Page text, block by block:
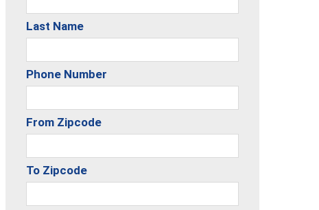
Last Name
Phone Number
From Zipcode
To Zipcode